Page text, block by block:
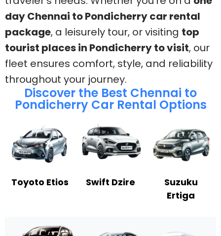
day Chennai to Pondicherry car rental
package, a leisurely tour, or visiting top
tourist places in Pondicherry to visit, our
fleet ensures comfort, style, and reliability
throughout your journey.
Discover the Best Chennai to
Pondicherry Car Rental Options
Toyoto Etios Swift Dzire
Suzuku
Ertiga